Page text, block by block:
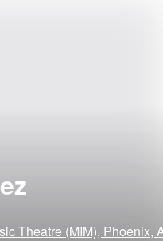
Theatre (MIM), Phoenix,